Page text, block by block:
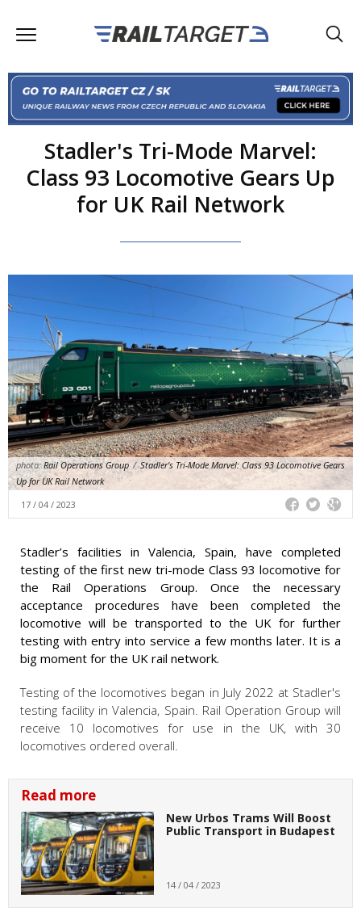
Stadler's Tri-Mode Marvel:
Class 93 Locomotive Gears Up
for UK Rail Network
photo:Rail Operations Group / Stadler's Tri-Mode Marvel: Class 93 Locomotive Gears
Up for UK Rail Network
17 / 04 / 2023
Stadler’s facilities in Valencia, Spain, have completed
testing of the first new tri-mode Class 93 locomotive for
the Rail Operations Group. Once the necessary
acceptance procedures have been completed the
locomotive will be transported to the UK for further
testing with entry into service a few months later. It is a
big moment for the UK rail network.
Testing of the locomotives began in July 2022 at Stadler's
testing facility in Valencia, Spain. Rail Operation Group will
receive 10 locomotives for use in the UK, with 30
locomotives ordered overall.
Read more
New Urbos Trams Will Boost
Public Transport in Budapest
14 / 04 / 2023